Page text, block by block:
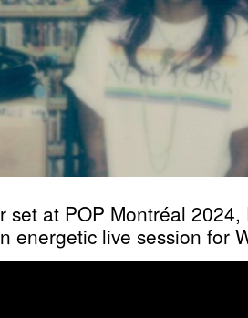
set at POP Montréal 2024,
energetic live session for